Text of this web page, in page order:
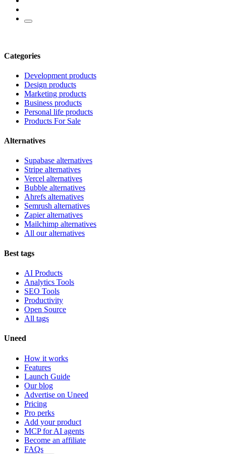
Categories
Development products
Design products
Marketing products
Business products
Personal life products
Products For Sale
Alternatives
Supabase alternatives
Stripe alternatives
Vercel alternatives
Bubble alternatives
Ahrefs alternatives
Semrush alternatives
Zapier alternatives
Mailchimp alternatives
All our alternatives
Best tags
AI Products
Analytics Tools
SEO Tools
Productivity
Open Source
All tags
Uneed
How it works
Features
Launch Guide
Our blog
Advertise on Uneed
Pricing
Pro perks
Add your product
MCP for AI agents
Become an affiliate
FAQs